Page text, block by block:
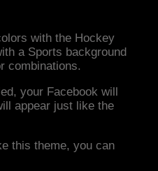
with the Hockey
a Sports background
combinations.
your Facebook will
appear just like the
this theme, you can